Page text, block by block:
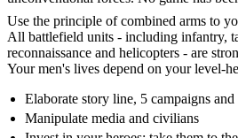
Use the principle of combined arms to
All battlefield units - including infantry,
reconnaissance and helicopters - are
Your men's lives depend on your level-
Elaborate story line, 5 campaigns
Manipulate media and civilians